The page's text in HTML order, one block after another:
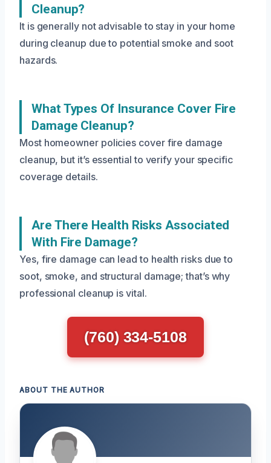
Cleanup?
It is generally not advisable to stay in your home
during cleanup due to potential smoke and soot
hazards.
What Types Of Insurance Cover Fire
Damage Cleanup?
Most homeowner policies cover fire damage
cleanup, but it’s essential to verify your specific
coverage details.
Are There Health Risks Associated
With Fire Damage?
Yes, fire damage can lead to health risks due to
soot, smoke, and structural damage; that’s why
professional cleanup is vital.
(760) 334-5108
ABOUT THE AUTHOR